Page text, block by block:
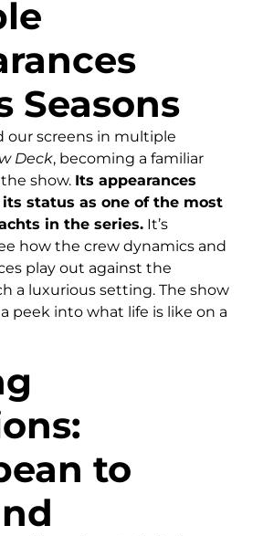
Seasons
our screens in multiple
Deck, becoming a familiar
show. Its appearances
status as one of the most
in the series. It’s
how the crew dynamics and
play out against the
a luxurious setting. The show
peek into what life is like on a
to